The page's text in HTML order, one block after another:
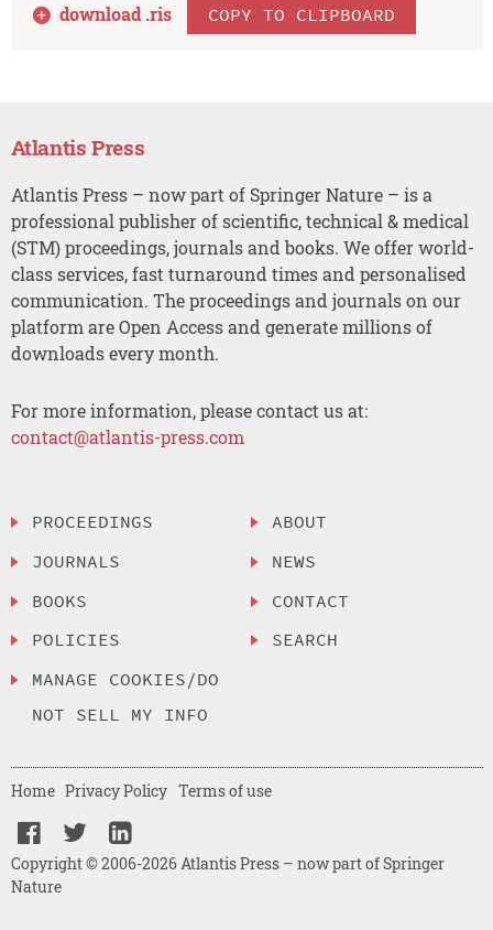
download .ris COPY TO CLIPBOARD
Atlantis Press
Atlantis Press – now part of Springer Nature – is a
professional publisher of scientific, technical & medical
(STM) proceedings, journals and books. We offer world-
class services, fast turnaround times and personalised
communication. The proceedings and journals on our
platform are Open Access and generate millions of
downloads every month.
For more information, please contact us at:
contact@atlantis-press.com
PROCEEDINGS
JOURNALS
BOOKS
POLICIES
MANAGE COOKIES/DO
NOT SELL MY INFO
ABOUT
NEWS
CONTACT
SEARCH
Copyright © 2006-2026 Atlantis Press – now part of Springer
Nature
Home Privacy Policy Terms of use